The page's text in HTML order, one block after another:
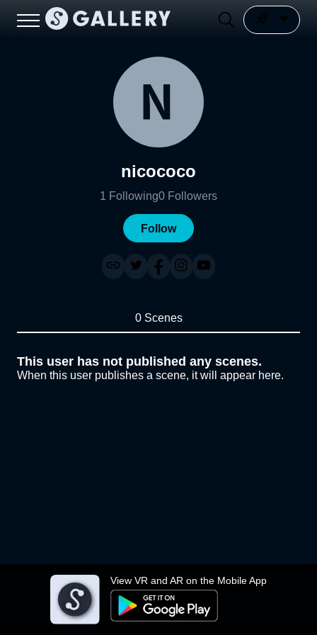
View VR and AR on the Mobile App
nicococo
1 Following0 Followers
Follow
0 Scenes
This user has not published any scenes.
When this user publishes a scene, it will appear here.